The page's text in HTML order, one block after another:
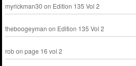
myrickman30 on Edition 135 Vol 2
theboogeyman on Edition 135 Vol 2
robon page 16 vol 2